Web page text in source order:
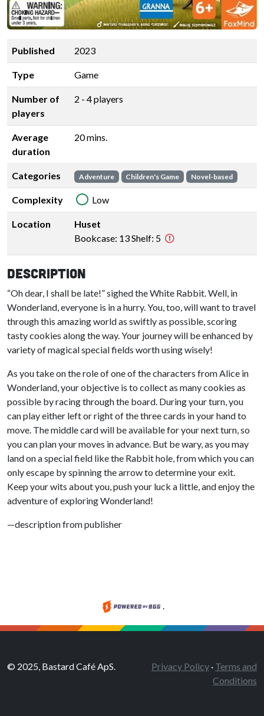
Published 2023
Type Game
Number of
players
2 - 4 players
Average
duration
20 mins.
Categories Adventure Children's Game Novel-based
Complexity Low
Location
Huset
Bookcase: 13 Shelf: 5
Description
“Oh dear, I shall be late!” sighed the White Rabbit. Well, in
Wonderland, everyone is in a hurry. You, too, will want to travel
through this amazing world as swiftly as possible, scoring
tasty cookies along the way. Your journey will be enhanced by
variety of magical special fields worth using wisely!
As you take on the role of one of the characters from Alice in
Wonderland, your objective is to collect as many cookies as
possible by racing through the board. During your turn, you
can play either left or right of the three cards in your hand to
move. The middle card will be available for your next turn, so
you can plan your moves in advance. But be wary, as you may
land on a special field like the Rabbit hole, from which you can
only escape by spinning the arrow to determine your exit.
Keep your wits about you, push your luck a little, and enjoy the
adventure of exploring Wonderland!
—description from publisher
© 2025, Bastard Café ApS. Privacy Policy · Terms and
Conditions